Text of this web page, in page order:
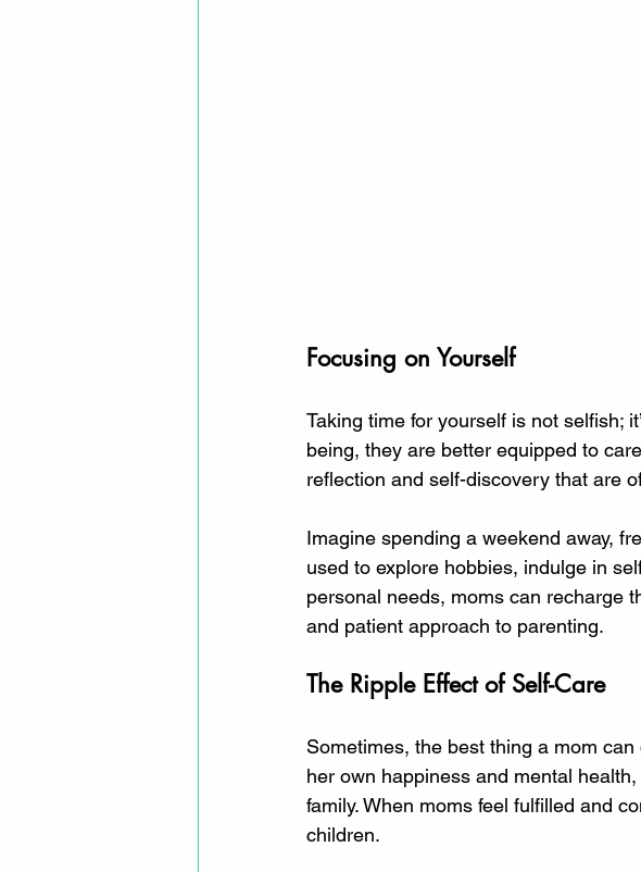
Focusing on Yourself
Taking time for yourself is not selfish;
being, they are better equipped to
reflection and self-discovery that are
Imagine spending a weekend away,
used to explore hobbies, indulge in
personal needs, moms can recharge
and patient approach to parenting.
The Ripple Effect of Self-Care
Sometimes, the best thing a mom
her own happiness and mental
family. When moms feel fulfilled and
children.